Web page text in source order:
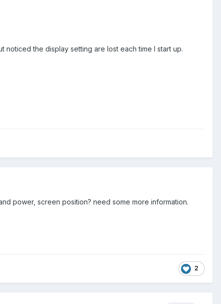
noticed the display setting are lost each time I start up.
power, screen position? need some more information.
2